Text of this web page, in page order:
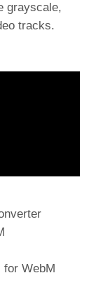
grayscale,
tracks.
for WebM